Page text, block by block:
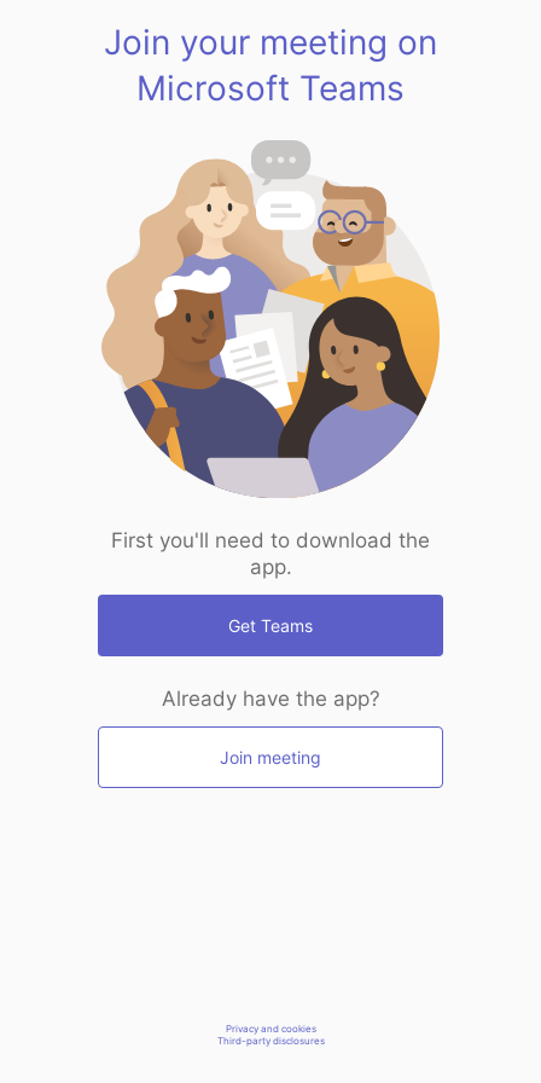
Join your meeting on
Microsoft Teams
First you'll need to download the
app.
Get Teams
Already have the app?
Join meeting
Privacy and cookies
Third-party disclosures